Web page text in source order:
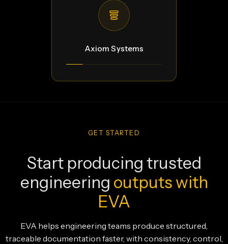
Axiom Systems
GET STARTED
Start producing trusted
engineering outputs with
EVA
EVA helps engineering teams produce structured,
traceable documentation faster, with consistency, control,